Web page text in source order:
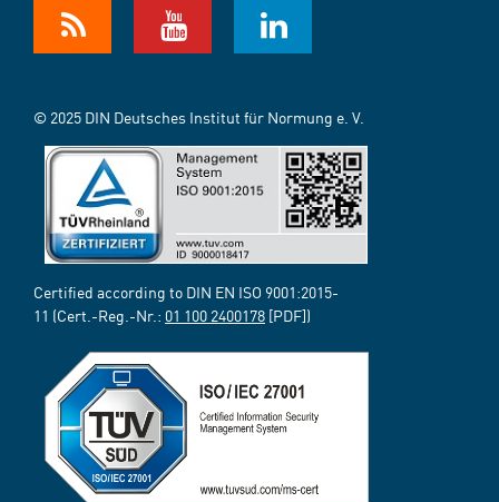
© 2025 DIN Deutsches Institut für Normung e. V.
Certified according to DIN EN ISO 9001:2015-
11 (Cert.-Reg.-Nr.: 01 100 2400178 [PDF])